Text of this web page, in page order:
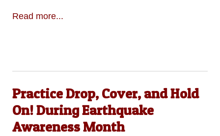
Read more...
Practice Drop, Cover, and Hold
On! During Earthquake
Awareness Month